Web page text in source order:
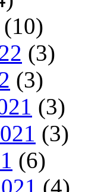
(10)
(3)
(3)
(3)
(3)
(6)
(4)